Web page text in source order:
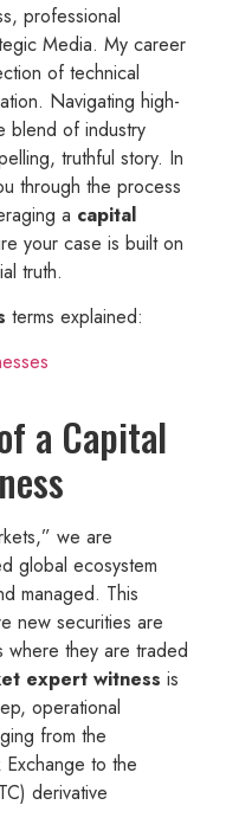
professional
Media. My career
of technical
Navigating high-
blend of industry
truthful story. In
through the process
a capital
your case is built on
truth.
terms explained:
a Capital
we are
global ecosystem
managed. This
new securities are
where they are traded
expert witness is
operational
from the
to the
derivative